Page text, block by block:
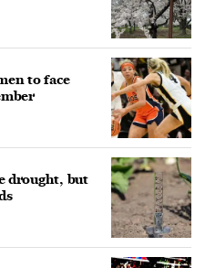
to face
drought, but